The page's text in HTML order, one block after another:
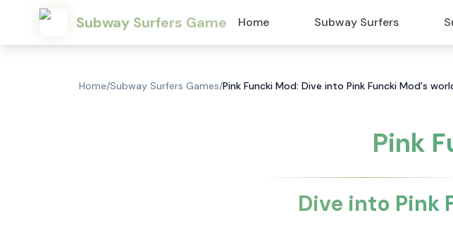
Subway Surfers Game Home Subway Surfers
Home/Subway Surfers Games/Pink Funcki Mod: Dive into Pink Funcki Mod's
Pink
Dive into Pink